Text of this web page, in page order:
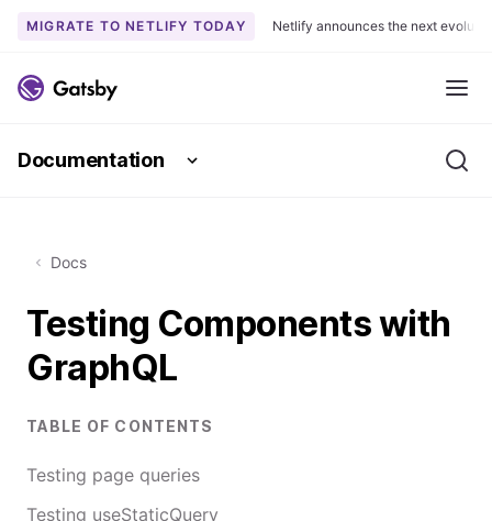
k
t
n
e
t
MIGRATE TO NETLIFY TODAY Netlify announces the next
Documentation
Docs
Testing Components with
GraphQL
TABLE OF CONTENTS
Testing page queries
Testing useStaticQuery